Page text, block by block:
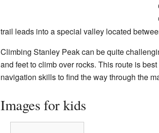
trail leads into a special valley located
Climbing Stanley Peak can be quite
and feet to climb over rocks. This route is
navigation skills to find the way through the
Images for kids